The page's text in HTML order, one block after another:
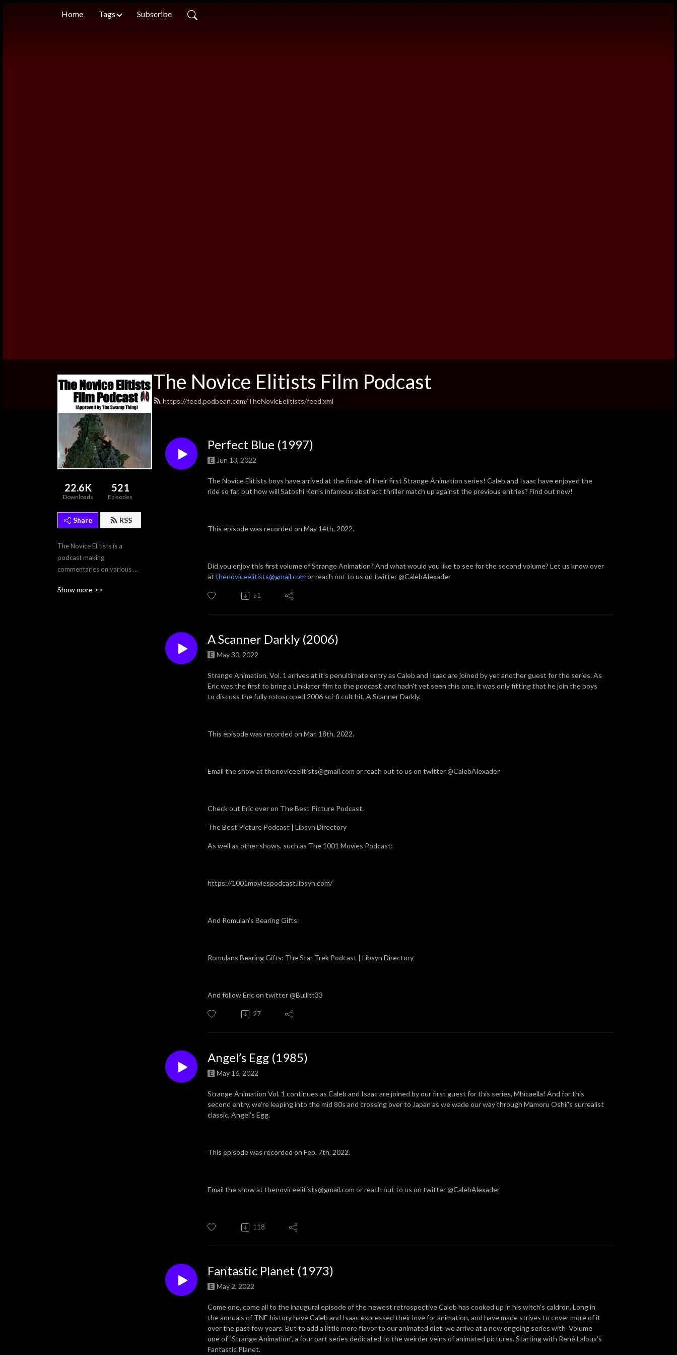
Home Tags Subscribe
The Novice Elitists Film Podcast
https://feed.podbean.com/TheNovicEelitists/feed.xml
22.6K
Downloads
521
Episodes
Share RSS
The Novice Elitists is a
podcast making
commentaries on various
Show more >>
Perfect Blue (1997)
Jun 13, 2022
The Novice Elitists boys have arrived at the finale of their first Strange Animation series! Caleb and Isaac have enjoyed the
ride so far, but how will Satoshi Kon's infamous abstract thriller match up against the previous entries? Find out now!
This episode was recorded on May 14th, 2022.
Did you enjoy this first volume of Strange Animation? And what would you like to see for the second volume? Let us know over
at thenoviceelitists@gmail.com or reach out to us on twitter @CalebAlexader
51
A Scanner Darkly (2006)
May 30, 2022
Strange Animation, Vol. 1 arrives at it's penultimate entry as Caleb and Isaac are joined by yet another guest for the series. As
Eric was the first to bring a Linklater film to the podcast, and hadn't yet seen this one, it was only fitting that he join the boys
to discuss the fully rotoscoped 2006 sci-fi cult hit, A Scanner Darkly.
This episode was recorded on Mar. 18th, 2022.
Email the show at thenoviceelitists@gmail.com or reach out to us on twitter @CalebAlexader
Check out Eric over on The Best Picture Podcast.
The Best Picture Podcast | Libsyn Directory
As well as other shows, such as The 1001 Movies Podcast:
https://1001moviespodcast.libsyn.com/
And Romulan's Bearing Gifts:
Romulans Bearing Gifts: The Star Trek Podcast | Libsyn Directory
And follow Eric on twitter @Bullitt33
27
Angel’s Egg (1985)
May 16, 2022
Strange Animation Vol. 1 continues as Caleb and Isaac are joined by our first guest for this series, Mhicaella! And for this
second entry, we're leaping into the mid 80s and crossing over to Japan as we wade our way through Mamoru Oshii's surrealist
classic, Angel's Egg.
This episode was recorded on Feb. 7th, 2022.
Email the show at thenoviceelitists@gmail.com or reach out to us on twitter @CalebAlexader
118
Fantastic Planet (1973)
May 2, 2022
Come one, come all to the inaugural episode of the newest retrospective Caleb has cooked up in his witch's caldron. Long in
the annuals of TNE history have Caleb and Isaac expressed their love for animation, and have made strives to cover more of it
over the past few years. But to add a little more flavor to our animated diet, we arrive at a new ongoing series with Volume
one of "Strange Animation", a four part series dedicated to the weirder veins of animated pictures. Starting with René Laloux's
Fantastic Planet.